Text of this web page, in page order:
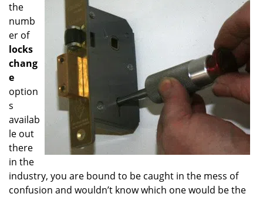
the
numb
er of
locks
chang
e
option
s
availab
le out
there
in the
industry, you are bound to be caught in the mess of
confusion and wouldn’t know which one would be the